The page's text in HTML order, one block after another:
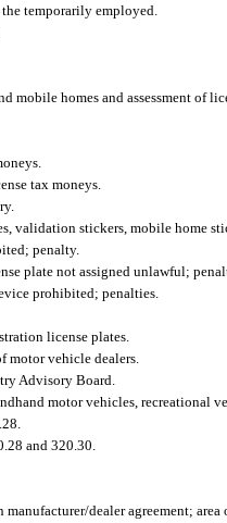
temporarily employed.
mobile homes and assessment of
tax moneys.
validation stickers, mobile home
penalty.
plate not assigned unlawful;
prohibited; penalties.
license plates.
motor vehicle dealers.
Advisory Board.
motor vehicles, recreational
and 320.30.
dealer agreement;